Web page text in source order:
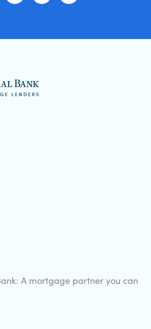
A mortgage partner you can